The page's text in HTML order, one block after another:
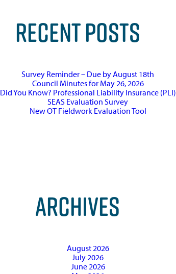
RECENT POSTS
Survey Reminder – Due by August 18th
Council Minutes for May 26, 2026
Did You Know? Professional Liability Insurance (PLI)
SEAS Evaluation Survey
New OT Fieldwork Evaluation Tool
ARCHIVES
August 2026
July 2026
June 2026